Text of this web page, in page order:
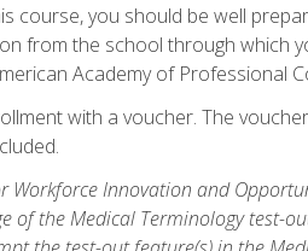
course, you should be well
from the school through which
Academy of Professional
with a voucher. The
Workforce Innovation and
of the Medical Terminology test-